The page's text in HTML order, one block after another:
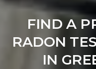
FIND A
RADON
IN